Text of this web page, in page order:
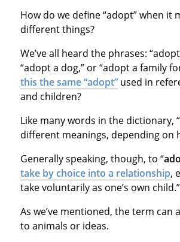
How do we define “adopt” when it
different things?
We’ve all heard the phrases:
“adopt a dog,” or “adopt a family
this the same “adopt”used in
and children?
Like many words in the dictionary,
different meanings, depending on
Generally speaking, though, to “
take by choice into a relationship,
take voluntarily as one’s own child.”
As we’ve mentioned, the term can
to animals or ideas.